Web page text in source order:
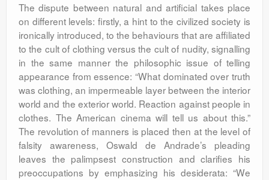
The dispute between natural and artificial takes place
on different levels: firstly, a hint to the civilized society is
ironically introduced, to the behaviours that are affiliated
to the cult of clothing versus the cult of nudity, signalling
in the same manner the philosophic issue of telling
appearance from essence: “What dominated over truth
was clothing, an impermeable layer between the interior
world and the exterior world. Reaction against people in
clothes. The American cinema will tell us about this.”
The revolution of manners is placed then at the level of
falsity awareness, Oswald de Andrade’s pleading
leaves the palimpsest construction and clarifies his
preoccupations by emphasizing his desiderata: “We